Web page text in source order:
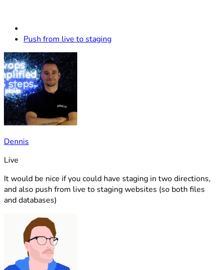
Push from live to staging
Dennis
Live
It would be nice if you could have staging in two directions,
and also push from live to staging websites (so both files
and databases)